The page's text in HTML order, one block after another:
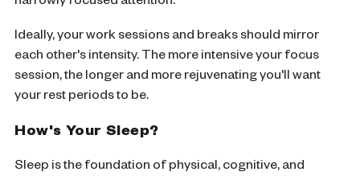
Ideally, your work sessions and breaks should mirror
each other's intensity. The more intensive your focus
session, the longer and more rejuvenating you'll want
your rest periods to be.
How's Your Sleep?
Sleep is the foundation of physical, cognitive, and